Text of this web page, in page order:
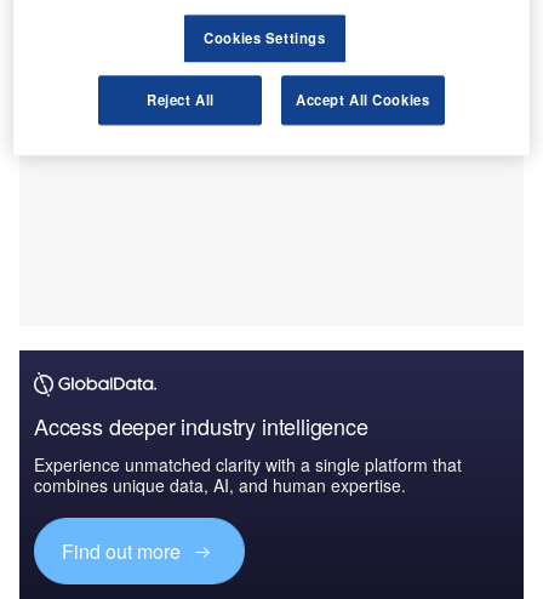
Access deeper industry intelligence
Experience unmatched clarity with a single platform that
combines unique data, AI, and human expertise.
Find out more
Cookies Settings
Reject All Accept All Cookies